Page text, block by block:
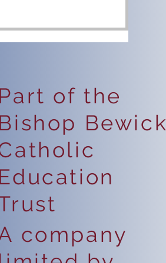
Safe Online
Part of the
Bishop Bewick
Education
company